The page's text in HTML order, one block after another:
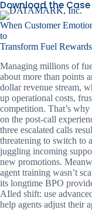
Skip
to
content
Download the
When Customer
to
Transform Fuel
Managing millions of
about more than points
dollar revenue stream,
up operational costs,
competition. That’s
on the post-call
three escalated calls
threatening to switch to
juggling incoming
new promotions.
agent training wasn’t
its longtime BPO
AIled shift: use
help agents adjust their